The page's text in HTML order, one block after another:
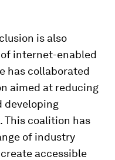
is also
internet-enabled
has collaborated
aimed at reducing
developing
This coalition has
of industry
accessible